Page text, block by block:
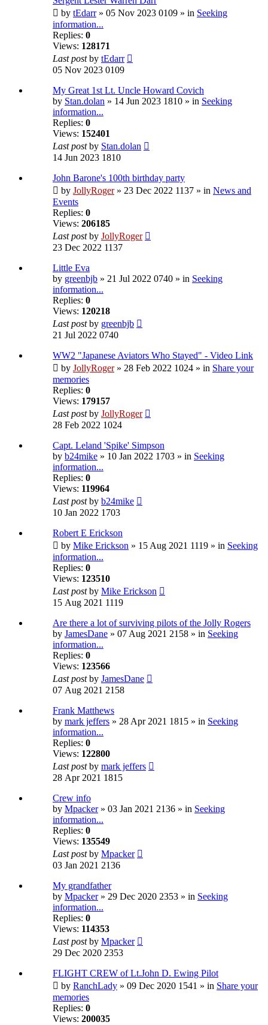
by tEdarr» 05 Nov 2023 0109 » in Seeking
information...
Replies: 0
Views: 128171
Last postby tEdarr
05 Nov 2023 0109
My Great 1st Lt. Uncle Howard Covich
by Stan.dolan » 14 Jun 2023 1810 » in Seeking
information...
Replies: 0
Views: 152401
Last postby Stan.dolan
14 Jun 2023 1810
John Barone's 100th birthday party
by JollyRoger» 23 Dec 2022 1137 » in News and
Events
Replies: 0
Views: 206185
Last postby JollyRoger
23 Dec 2022 1137
Little Eva
by greenbjb » 21 Jul 2022 0740 » in Seeking
information...
Replies: 0
Views: 120218
Last postby greenbjb
21 Jul 2022 0740
WW2 "Japanese Aviators Who Stayed" - Video Link
by JollyRoger» 28 Feb 2022 1024 » in Share your
memories
Replies: 0
Views: 179157
Last postby JollyRoger
28 Feb 2022 1024
Capt. Leland 'Spike' Simpson
by b24mike » 10 Jan 2022 1703 » in Seeking
information...
Replies: 0
Views: 119964
Last postby b24mike
10 Jan 2022 1703
Robert E Erickson
by Mike Erickson » 15 Aug 2021 1119 » in Seeking
information...
Replies: 0
Views: 123510
Last postby Mike Erickson
15 Aug 2021 1119
Are there a lot of surviving pilots of the Jolly Rogers
by JamesDane » 07 Aug 2021 2158 » in Seeking
information...
Replies: 0
Views: 123566
Last postby JamesDane
07 Aug 2021 2158
Frank Matthews
by mark jeffers » 28 Apr 2021 1815 » in Seeking
information...
Replies: 0
Views: 122800
Last postby mark jeffers
28 Apr 2021 1815
Crew info
by Mpacker» 03 Jan 2021 2136 » in Seeking
information...
Replies: 0
Views: 135549
Last postby Mpacker
03 Jan 2021 2136
My grandfather
by Mpacker» 29 Dec 2020 2353 » in Seeking
information...
Replies: 0
Views: 114353
Last postby Mpacker
29 Dec 2020 2353
FLIGHT CREW of Lt.John D. Ewing Pilot
by RanchLady » 09 Dec 2020 1541 » in Share your
memories
Replies: 0
Views: 200035